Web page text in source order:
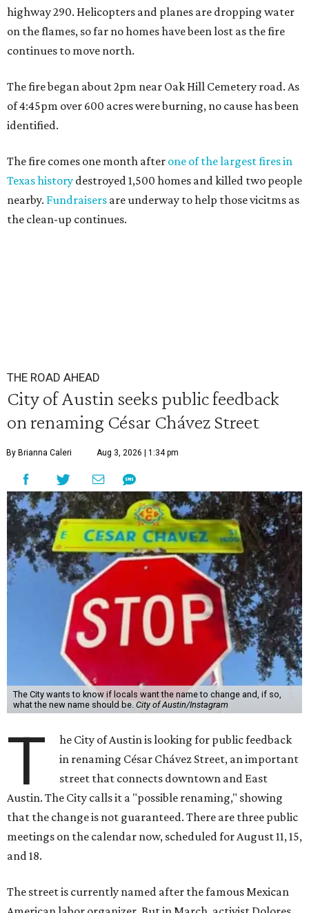
highway 290. Helicopters and planes are dropping water
on the flames, so far no homes have been lost as the fire
continues to move north.
The fire began about 2pm near Oak Hill Cemetery road. As
of 4:45pm over 600 acres were burning, no cause has been
identified.
The fire comes one month after one of the largest fires in
Texas history destroyed 1,500 homes and killed two people
nearby. Fundraisers are underway to help those vicitms as
the clean-up continues.
THE ROAD AHEAD
City of Austin seeks public feedback
on renaming César Chávez Street
By Brianna Caleri Aug 3, 2026 | 1:34 pm
The City wants to know if locals want the name to change and, if so,
what the new name should be. City of Austin/Instagram
T
he City of Austin is looking for public feedback
in renaming César Chávez Street, an important
street that connects downtown and East
Austin. The City calls it a "possible renaming," showing
that the change is not guaranteed. There are three public
meetings on the calendar now, scheduled for August 11, 15,
and 18.
The street is currently named after the famous Mexican